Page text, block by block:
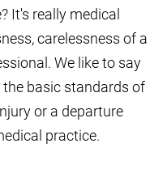
It's really medical
carelessness of a
We like to say
basic standards of
or a departure
practice.